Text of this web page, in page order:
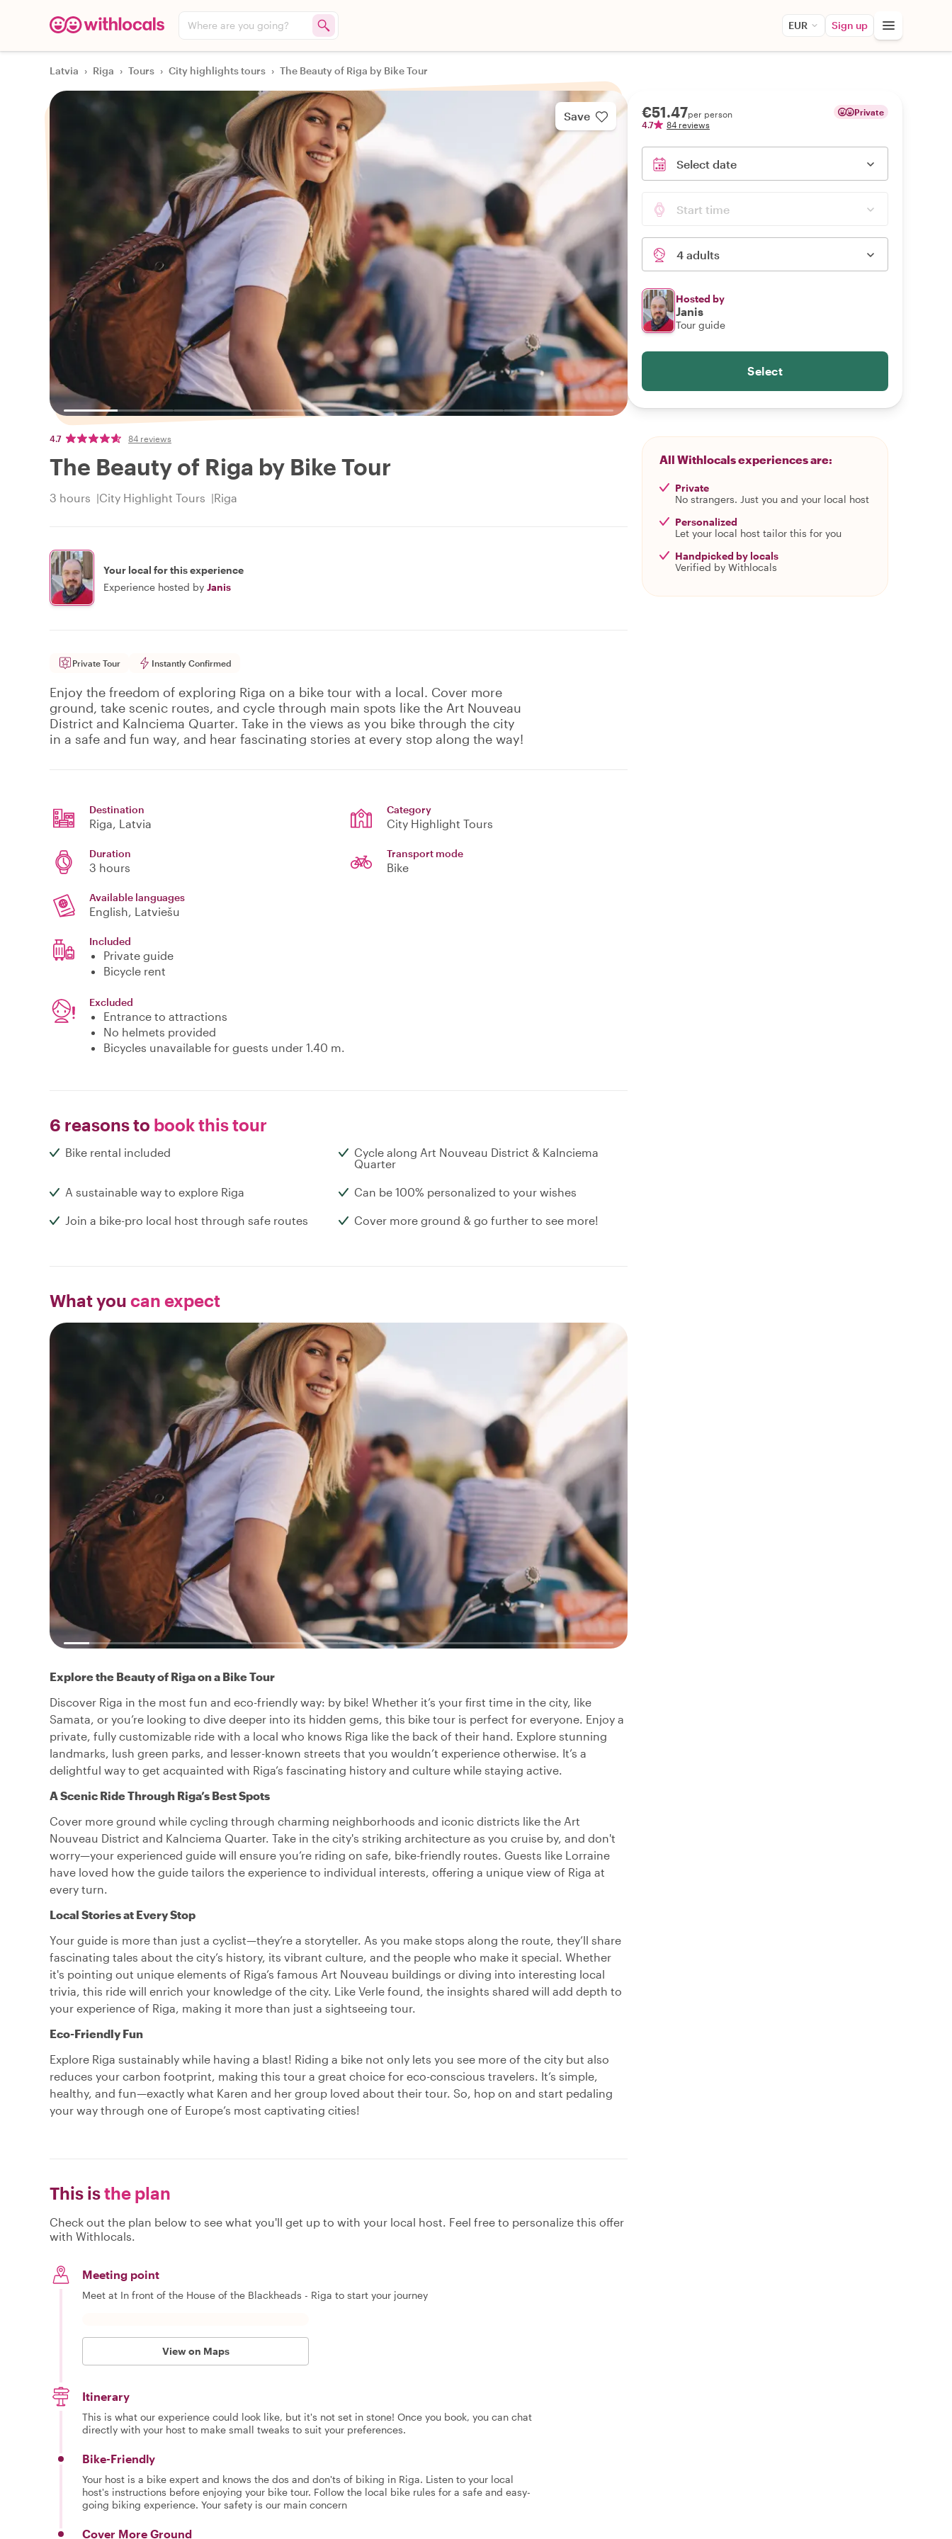
Where are you going? EUR Sign up
Latvia › Riga › Tours › City highlights tours › The Beauty of Riga by Bike Tour
Save
4.7 84 reviews
The Beauty of Riga by Bike Tour
3 hours City Highlight Tours Riga
Your local for this experience
Experience hosted by Janis
Private Tour Instantly Confirmed
Enjoy the freedom of exploring Riga on a bike tour with a local. Cover more
ground, take scenic routes, and cycle through main spots like the Art Nouveau
District and Kalnciema Quarter. Take in the views as you bike through the city
in a safe and fun way, and hear fascinating stories at every stop along the way!
Destination
Riga, Latvia
Category
City Highlight Tours
Duration
3 hours
Transport mode
Bike
Available languages
English, Latviešu
Included
Private guide
Bicycle rent
Excluded
Entrance to attractions
No helmets provided
Bicycles unavailable for guests under 1.40 m.
6 reasons to book this tour
Bike rental included
Cycle along Art Nouveau District & Kalnciema
Quarter
A sustainable way to explore Riga Can be 100% personalized to your wishes
Join a bike-pro local host through safe routes Cover more ground & go further to see more!
What you can expect
Explore the Beauty of Riga on a Bike Tour
Discover Riga in the most fun and eco-friendly way: by bike! Whether it’s your first time in the city, like
Samata, or you’re looking to dive deeper into its hidden gems, this bike tour is perfect for everyone. Enjoy a
private, fully customizable ride with a local who knows Riga like the back of their hand. Explore stunning
landmarks, lush green parks, and lesser-known streets that you wouldn’t experience otherwise. It’s a
delightful way to get acquainted with Riga’s fascinating history and culture while staying active.
A Scenic Ride Through Riga’s Best Spots
Cover more ground while cycling through charming neighborhoods and iconic districts like the Art
Nouveau District and Kalnciema Quarter. Take in the city's striking architecture as you cruise by, and don't
worry—your experienced guide will ensure you’re riding on safe, bike-friendly routes. Guests like Lorraine
have loved how the guide tailors the experience to individual interests, offering a unique view of Riga at
every turn.
Local Stories at Every Stop
Your guide is more than just a cyclist—they’re a storyteller. As you make stops along the route, they’ll share
fascinating tales about the city’s history, its vibrant culture, and the people who make it special. Whether
it's pointing out unique elements of Riga’s famous Art Nouveau buildings or diving into interesting local
trivia, this ride will enrich your knowledge of the city. Like Verle found, the insights shared will add depth to
your experience of Riga, making it more than just a sightseeing tour.
Eco-Friendly Fun
Explore Riga sustainably while having a blast! Riding a bike not only lets you see more of the city but also
reduces your carbon footprint, making this tour a great choice for eco-conscious travelers. It’s simple,
healthy, and fun—exactly what Karen and her group loved about their tour. So, hop on and start pedaling
your way through one of Europe’s most captivating cities!
This isthe plan
Check out the plan below to see what you'll get up to with your local host. Feel free to personalize this offer
with Withlocals.
Meeting point
Meet at In front of the House of the Blackheads - Riga to start your journey
View on Maps
Itinerary
This is what our experience could look like, but it's not set in stone! Once you book, you can chat
directly with your host to make small tweaks to suit your preferences.
Bike-Friendly
Your host is a bike expert and knows the dos and don'ts of biking in Riga. Listen to your local
host's instructions before enjoying your bike tour. Follow the local bike rules for a safe and easy-
going biking experience. Your safety is our main concern
Cover More Ground
€51.47per person
4.7
84 reviews
Private
Select date
Start time
4 adults
Hosted by
Janis
Tour guide
Select
All Withlocals experiences are:
Private
No strangers. Just you and your local host
Personalized
Let your local host tailor this for you
Handpicked by locals
Verified by Withlocals